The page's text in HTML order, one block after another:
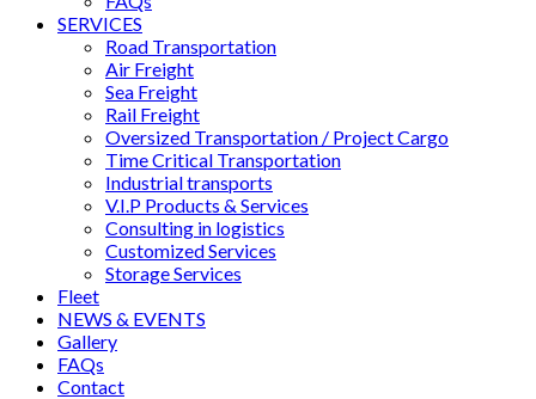
SERVICES
Road Transportation
Air Freight
Sea Freight
Rail Freight
Oversized Transportation / Project Cargo
Time Critical Transportation
Industrial transports
V.I.P Products & Services
Consulting in logistics
Customized Services
Storage Services
Fleet
NEWS & EVENTS
Gallery
FAQs
Contact